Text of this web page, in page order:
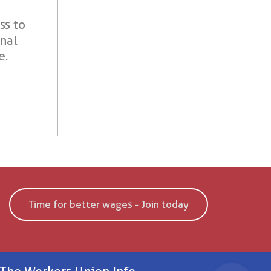
to
Time for better wages - Join today